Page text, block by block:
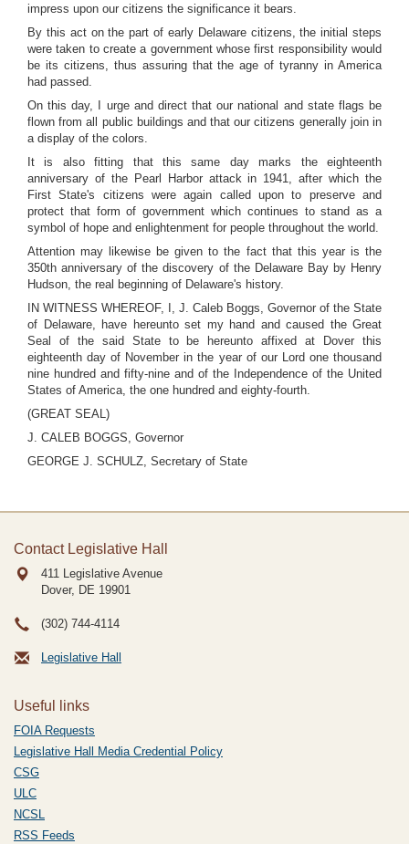
impress upon our citizens the significance it bears.
By this act on the part of early Delaware citizens, the initial steps
were taken to create a government whose first responsibility would
be its citizens, thus assuring that the age of tyranny in America
had passed.
On this day, I urge and direct that our national and state flags be
flown from all public buildings and that our citizens generally join in
a display of the colors.
It is also fitting that this same day marks the eighteenth
anniversary of the Pearl Harbor attack in 1941, after which the
First State's citizens were again called upon to preserve and
protect that form of government which continues to stand as a
symbol of hope and enlightenment for people throughout the world.
Attention may likewise be given to the fact that this year is the
350th anniversary of the discovery of the Delaware Bay by Henry
Hudson, the real beginning of Delaware's history.
IN WITNESS WHEREOF, I, J. Caleb Boggs, Governor of the State
of Delaware, have hereunto set my hand and caused the Great
Seal of the said State to be hereunto affixed at Dover this
eighteenth day of November in the year of our Lord one thousand
nine hundred and fifty-nine and of the Independence of the United
States of America, the one hundred and eighty-fourth.
(GREAT SEAL)
J. CALEB BOGGS, Governor
GEORGE J. SCHULZ, Secretary of State
Contact Legislative Hall
411 Legislative Avenue
Dover, DE 19901
(302) 744-4114
Legislative Hall
Useful links
FOIA Requests
Legislative Hall Media Credential Policy
CSG
ULC
NCSL
RSS Feeds